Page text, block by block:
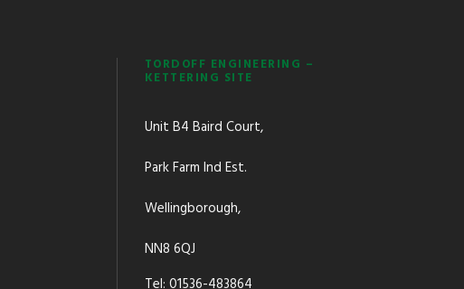
TORDOFF ENGINEERING –
KETTERING SITE
Unit B4 Baird Court,
Park Farm Ind Est.
Wellingborough,
NN8 6QJ